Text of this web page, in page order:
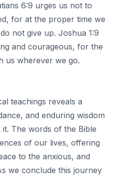
6:9 urges us not to
for at the proper time we
not give up. Joshua 1:9
and courageous, for the
us wherever we go.
teachings reveals a
and enduring wisdom
The words of the Bible
of our lives, offering
to the anxious, and
we conclude this journey